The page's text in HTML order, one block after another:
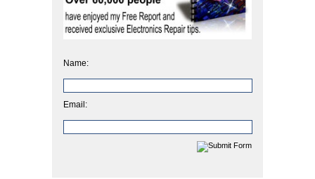
Name:
Email: